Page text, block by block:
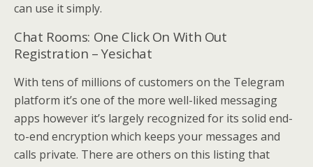
can use it simply.
Chat Rooms: One Click On With Out
Registration – Yesichat
With tens of millions of customers on the Telegram
platform it’s one of the more well-liked messaging
apps however it’s largely recognized for its solid end-
to-end encryption which keeps your messages and
calls private. There are others on this listing that